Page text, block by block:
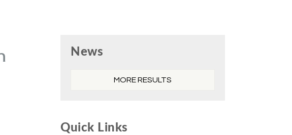
Sidebar
News
MORE RESULTS
Quick Links